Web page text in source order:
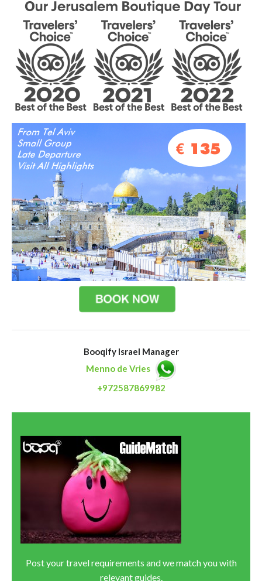
Booqify Israel Manager
Menno de Vries
+972587869982
Post your travel requirements and we match you with
relevant guides.